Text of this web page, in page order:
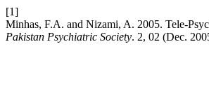
[1]
Minhas, F.A. and Nizami, A. 2005. Tele-
Pakistan Psychiatric Society. 2, 02 (Dec.